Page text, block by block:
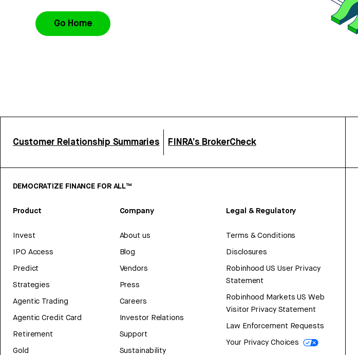
Go Home
Customer Relationship Summaries FINRA’s BrokerCheck
DEMOCRATIZE FINANCE FOR ALL™
Product
Invest
IPO Access
Predict
Strategies
Agentic Trading
Agentic Credit Card
Retirement
Gold
Company
About us
Blog
Vendors
Press
Careers
Investor Relations
Support
Sustainability
Legal & Regulatory
Terms & Conditions
Disclosures
Robinhood US User Privacy
Statement
Robinhood Markets US Web
Visitor Privacy Statement
Law Enforcement Requests
Your Privacy Choices